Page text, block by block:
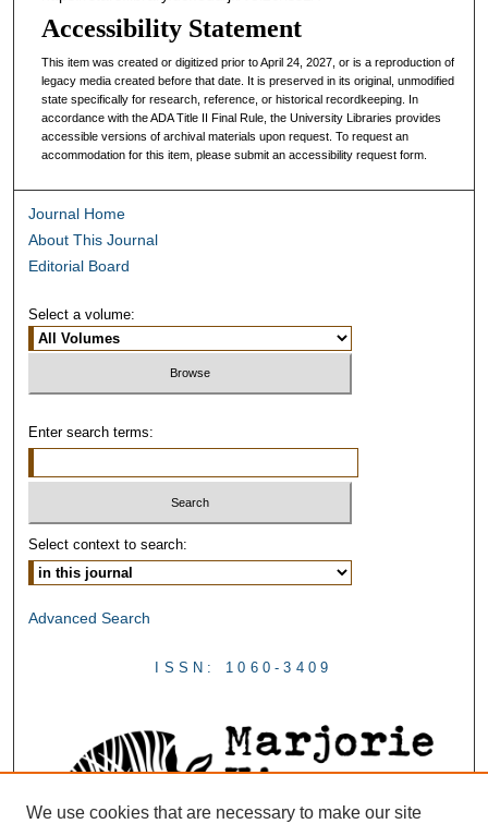
Accessibility Statement
This item was created or digitized prior to April 24, 2027, or is a reproduction of
legacy media created before that date. It is preserved in its original, unmodified
state specifically for research, reference, or historical recordkeeping. In
accordance with the ADA Title II Final Rule, the University Libraries provides
accessible versions of archival materials upon request. To request an
accommodation for this item, please submit an accessibility request form.
Journal Home
About This Journal
Editorial Board
Select a volume:
Enter search terms:
Select context to search:
Advanced Search
ISSN: 1060-3409
We use cookies that are necessary to make our site